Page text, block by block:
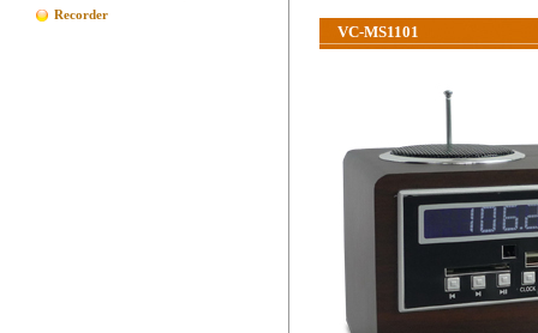
Recorder
VC-MS1101